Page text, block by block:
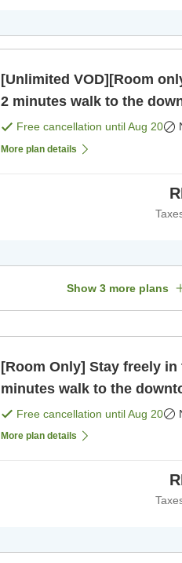
[Unlimited VOD][Room
2 minutes walk to the
MEGA Don Quijote!
Free cancellation untilAug 20
More plan details
Show 3 more plans
[Room Only] Stay freely
minutes walk to the
MEGA Don Quijote [Room
Free cancellation untilAug 20
More plan details